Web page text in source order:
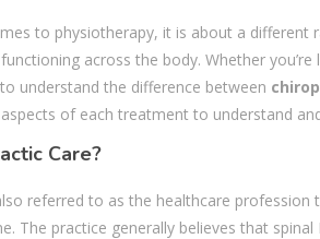
to physiotherapy, it is about a different
across the body. Whether you’re
understand the difference between
of each treatment to understand
Care?
referred to as the healthcare
The practice generally believes that